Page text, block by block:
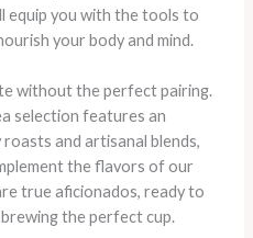
equip you with the tools to
your body and mind.
without the perfect pairing.
selection features an
and artisanal blends,
the flavors of our
true aficionados, ready to
the perfect cup.